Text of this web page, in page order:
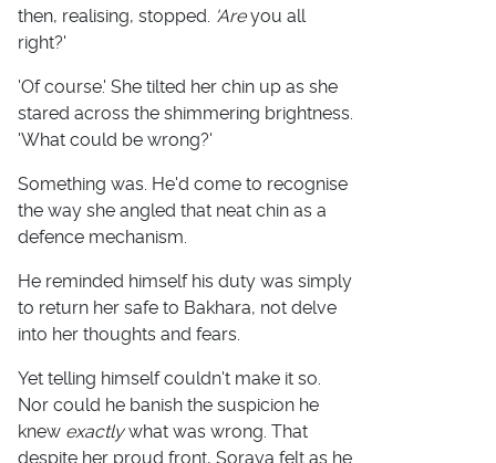
then, realising, stopped.
'Areyou all
right?'
'Of course.' She tilted her chin up as she
stared across the shimmering brightness.
'What could be wrong?'
Something was. He'd come to recognise
the way she angled that neat chin as a
defence mechanism.
He reminded himself his duty was simply
to return her safe to Bakhara, not delve
into her thoughts and fears.
Yet telling himself couldn't make it so.
Nor could he banish the suspicion he
knew exactlywhat was wrong. That
despite her proud front, Soraya felt as he